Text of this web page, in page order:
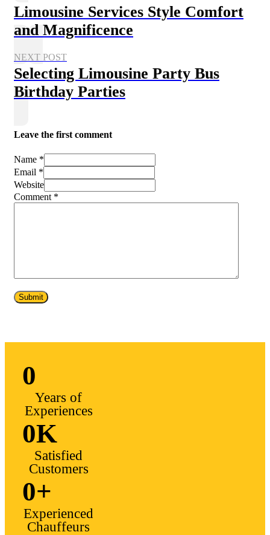
Limousine Services Style Comfort
and Magnificence
NEXT POST
Selecting Limousine Party Bus
Birthday Parties
Leave the first comment
Name *
Email *
Website
Comment *
0
Years of
Experiences
0K
Satisfied
Customers
0+
Experienced
Chauffeurs